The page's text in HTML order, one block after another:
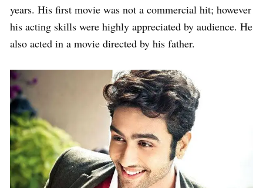
years. His first movie was not a commercial hit; however
his acting skills were highly appreciated by audience. He
also acted in a movie directed by his father.